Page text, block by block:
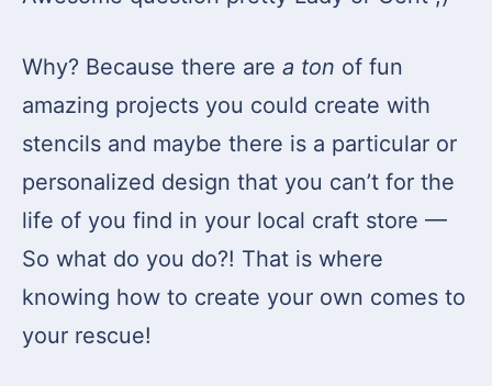
Why? Because there are a ton of fun
amazing projects you could create with
stencils and maybe there is a particular or
personalized design that you can’t for the
life of you find in your local craft store —
So what do you do?! That is where
knowing how to create your own comes to
your rescue!